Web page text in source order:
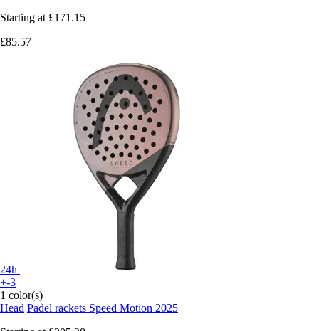
Starting at £171.15
£85.57
24h
+-3
1 color(s)
Head Padel rackets Speed Motion 2025